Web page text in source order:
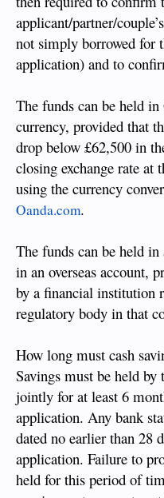
applicant/partner/
not simply borrowed for
application) and to
The funds can be held
currency, provided that
drop below £62,500 in
closing exchange rate at
using the currency
Oanda.com.
The funds can be held
in an overseas account,
by a financial institution
regulatory body in that
How long must cash
Savings must be held
jointly for at least 6
application. Any bank
dated no earlier than 28
application. Failure to
held for this period of